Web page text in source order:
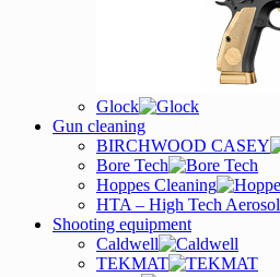
Glock
Gun cleaning
BIRCHWOOD CASEY
Bore Tech
Hoppes Cleaning
HTA – High Tech Aerosol
Shooting equipment
Caldwell
TEKMAT